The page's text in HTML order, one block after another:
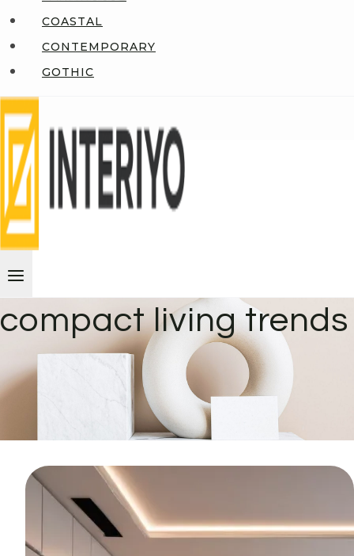
COASTAL
CONTEMPORARY
GOTHIC
compact living trends